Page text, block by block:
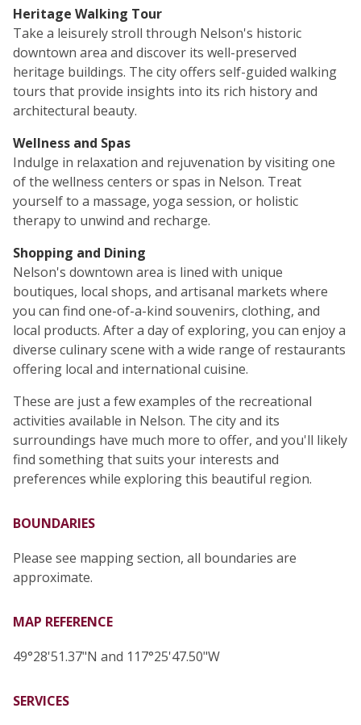
Heritage Walking Tour
Take a leisurely stroll through Nelson's historic
downtown area and discover its well-preserved
heritage buildings. The city offers self-guided walking
tours that provide insights into its rich history and
architectural beauty.
Wellness and Spas
Indulge in relaxation and rejuvenation by visiting one
of the wellness centers or spas in Nelson. Treat
yourself to a massage, yoga session, or holistic
therapy to unwind and recharge.
Shopping and Dining
Nelson's downtown area is lined with unique
boutiques, local shops, and artisanal markets where
you can find one-of-a-kind souvenirs, clothing, and
local products. After a day of exploring, you can enjoy a
diverse culinary scene with a wide range of restaurants
offering local and international cuisine.
These are just a few examples of the recreational
activities available in Nelson. The city and its
surroundings have much more to offer, and you'll likely
find something that suits your interests and
preferences while exploring this beautiful region.
BOUNDARIES
Please see mapping section, all boundaries are
approximate.
MAP REFERENCE
49°28'51.37"N and 117°25'47.50"W
SERVICES